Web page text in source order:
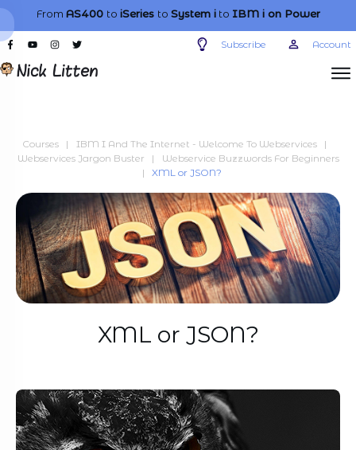
From AS400 to iSeries to System ito IBM ion Power
Subscribe Account
Courses | IBM I And The Internet - Welcome To Webservices
|
Webservices Jargon Buster
|
Webservice Buzzwords For Beginners
|
XML or JSON?
XML or JSON?